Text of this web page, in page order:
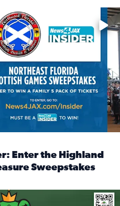
tickets to the NE FL Scottish
Enter the Highland
Sweepstakes
the ultimate race weekend